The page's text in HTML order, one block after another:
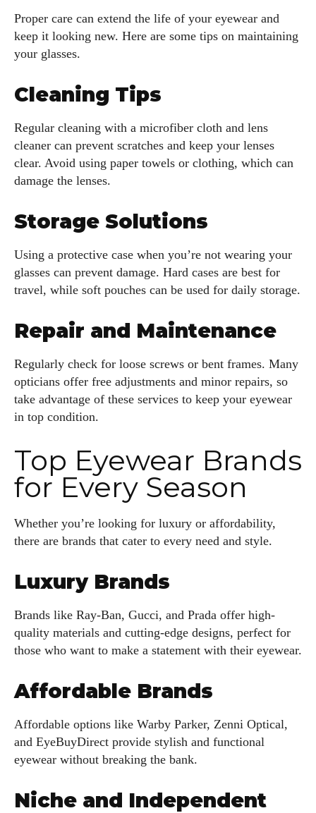
Proper care can extend the life of your eyewear and
keep it looking new. Here are some tips on maintaining
your glasses.
Cleaning Tips
Regular cleaning with a microfiber cloth and lens
cleaner can prevent scratches and keep your lenses
clear. Avoid using paper towels or clothing, which can
damage the lenses.
Storage Solutions
Using a protective case when you’re not wearing your
glasses can prevent damage. Hard cases are best for
travel, while soft pouches can be used for daily storage.
Repair and Maintenance
Regularly check for loose screws or bent frames. Many
opticians offer free adjustments and minor repairs, so
take advantage of these services to keep your eyewear
in top condition.
Top Eyewear Brands
for Every Season
Whether you’re looking for luxury or affordability,
there are brands that cater to every need and style.
Luxury Brands
Brands like Ray-Ban, Gucci, and Prada offer high-
quality materials and cutting-edge designs, perfect for
those who want to make a statement with their eyewear.
Affordable Brands
Affordable options like Warby Parker, Zenni Optical,
and EyeBuyDirect provide stylish and functional
eyewear without breaking the bank.
Niche and Independent